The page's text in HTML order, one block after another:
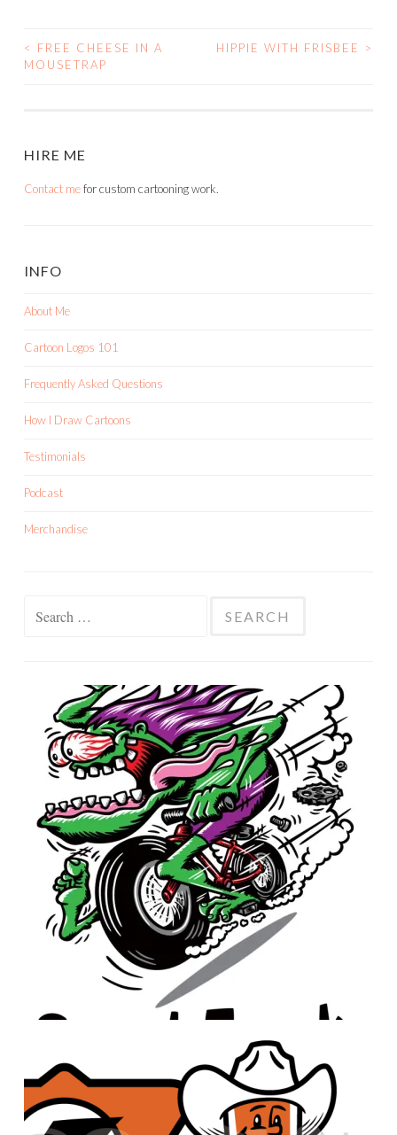
POST
<
FREE CHEESE IN A
MOUSETRAP
HIPPIE WITH FRISBEE >
HIRE ME
Contact mefor custom cartooning work.
INFO
About Me
Cartoon Logos 101
Frequently Asked Questions
How I Draw Cartoons
Testimonials
Podcast
Merchandise